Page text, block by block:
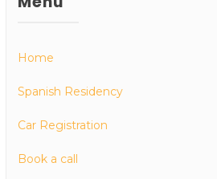
Home
Spanish Residency
Car Registration
Book a call